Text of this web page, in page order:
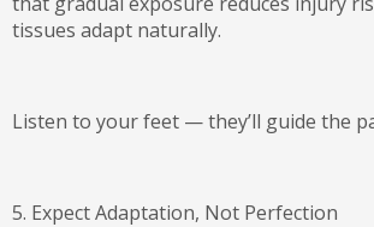
tissues adapt naturally.
Listen to your feet — they’ll guide the
5. Expect Adaptation, Not Perfection